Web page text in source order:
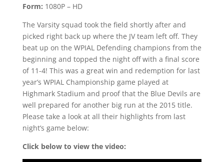
Form: 1080P – HD
The Varsity squad took the field shortly after and
picked right back up where the JV team left off. They
beat up on the WPIAL Defending champions from the
beginning and topped the night off with a final score
of 11-4! This was a great win and redemption for last
year’s WPIAL Championship game played at
Highmark Stadium and proof that the Blue Devils are
well prepared for another big run at the 2015 title.
Please take a look at all their highlights from last
night’s game below:
Click below to view the video: